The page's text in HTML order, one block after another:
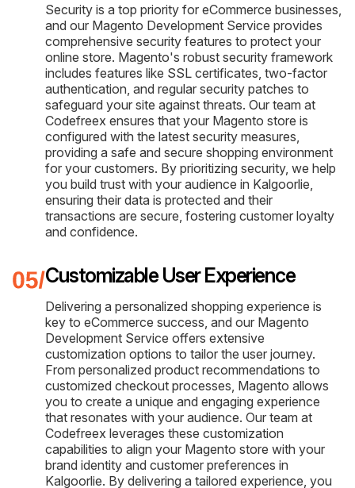
Security is a top priority for eCommerce businesses,
and our Magento Development Service provides
comprehensive security features to protect your
online store. Magento's robust security framework
includes features like SSL certificates, two-factor
authentication, and regular security patches to
safeguard your site against threats. Our team at
Codefreex ensures that your Magento store is
configured with the latest security measures,
providing a safe and secure shopping environment
for your customers. By prioritizing security, we help
you build trust with your audience in Kalgoorlie,
ensuring their data is protected and their
transactions are secure, fostering customer loyalty
and confidence.
Customizable User Experience
Delivering a personalized shopping experience is
key to eCommerce success, and our Magento
Development Service offers extensive
customization options to tailor the user journey.
From personalized product recommendations to
customized checkout processes, Magento allows
you to create a unique and engaging experience
that resonates with your audience. Our team at
Codefreex leverages these customization
capabilities to align your Magento store with your
brand identity and customer preferences in
Kalgoorlie. By delivering a tailored experience, you